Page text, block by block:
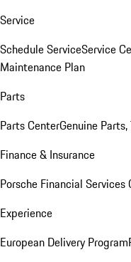
Service
Schedule ServiceService
Maintenance Plan
Parts
Parts CenterGenuine
Finance & Insurance
Porsche Financial Services
Experience
European Delivery Program